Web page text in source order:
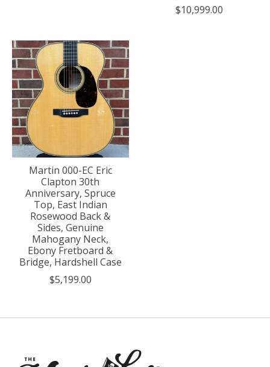
$10,999.00
Martin 000-EC Eric
Clapton 30th
Anniversary, Spruce
Top, East Indian
Rosewood Back &
Sides, Genuine
Mahogany Neck,
Ebony Fretboard &
Bridge, Hardshell Case
$5,199.00